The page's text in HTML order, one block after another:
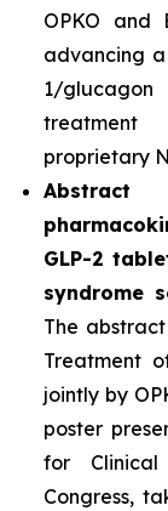
OPKO and
advancing
1/
treatment
proprietary
GLP-2
syndrome
The
Treatment
jointly by
poster
for Clinical
Congress,